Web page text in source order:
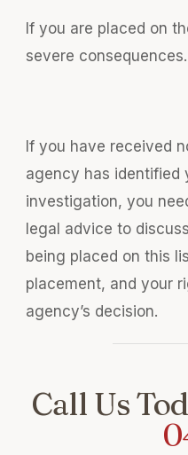
If you are placed on
severe consequences.
If you have received
agency has identified
investigation, you
legal advice to
being placed on this
placement, and your
agency’s decision.
Call Us